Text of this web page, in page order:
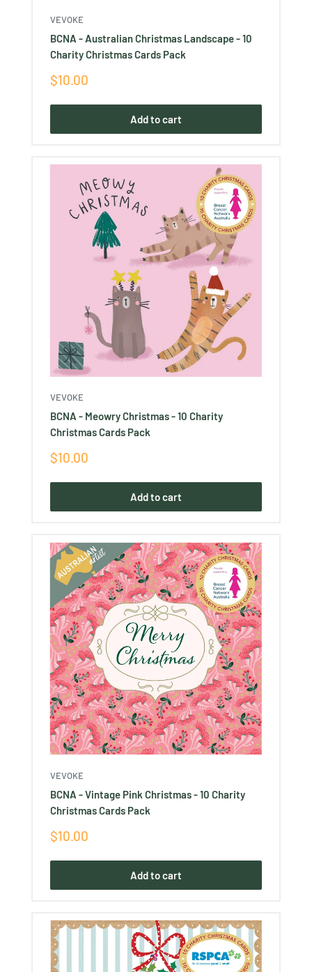
VEVOKE
BCNA - Australian Christmas Landscape - 10
Charity Christmas Cards Pack
Sale
$10.00
Add to cart
VEVOKE
BCNA - Meowry Christmas - 10 Charity
Christmas Cards Pack
Sale
$10.00
Add to cart
VEVOKE
BCNA - Vintage Pink Christmas - 10 Charity
Christmas Cards Pack
Sale
$10.00
Add to cart